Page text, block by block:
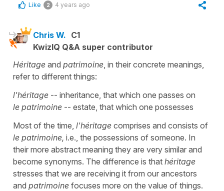
Like 2 4 years ago
Chris W. C1
KwizIQ Q&A super contributor
Héritage and patrimoine , in their concrete meanings,
refer to different things:
l'héritage -- inheritance, that which one passes on
le patrimoine -- estate, that which one possesses
Most of the time, l'héritage comprises and consists of
le patrimoine, i.e., the possessions of someone. In
their more abstract meaning they are very similar and
become synonyms. The difference is that héritage
stresses that we are receiving it from our ancestors
and patrimoine focuses more on the value of things.